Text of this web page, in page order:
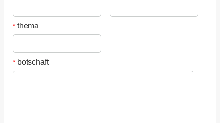
* thema
* botschaft